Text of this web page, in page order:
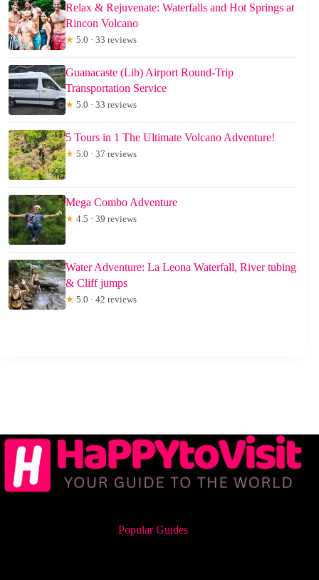
Relax & Rejuvenate: Waterfalls and Hot Springs at
Rincon Volcano
★ 5.0 · 33 reviews
Guanacaste (Lib) Airport Round-Trip
Transportation Service
★ 5.0 · 33 reviews
5 Tours in 1 The Ultimate Volcano Adventure!
★ 5.0 · 37 reviews
Mega Combo Adventure
★ 4.5 · 39 reviews
Water Adventure: La Leona Waterfall, River tubing
& Cliff jumps
★ 5.0 · 42 reviews
Popular Guides